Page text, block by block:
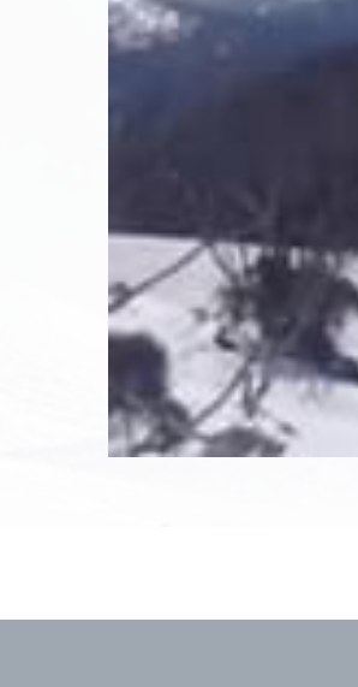
November 14th